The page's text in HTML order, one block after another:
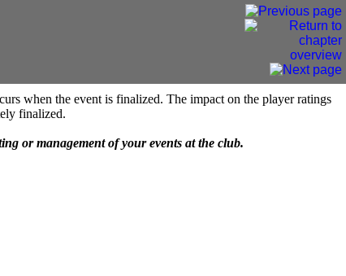
when the event is finalized. The impact on the player ratings
finalized.
or management of your events at the club.